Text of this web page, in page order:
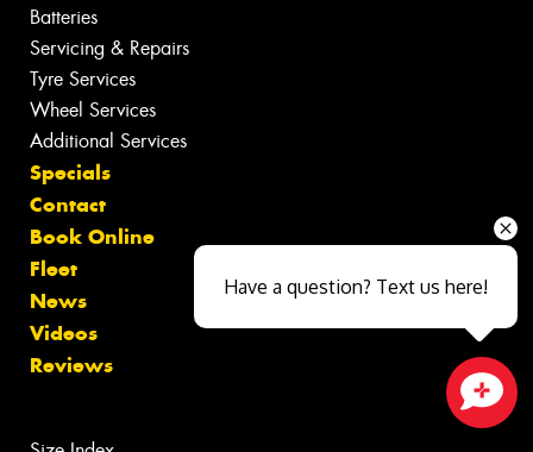
Batteries
Servicing & Repairs
Tyre Services
Wheel Services
Additional Services
Specials
Contact
Book Online
Fleet
News
Videos
Reviews
Have a question? Text us here!